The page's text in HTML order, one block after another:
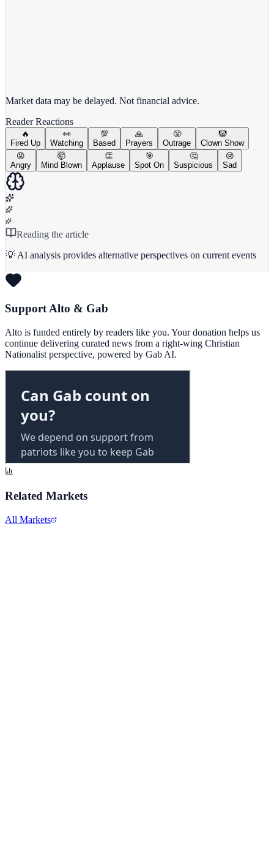
Market data may be delayed. Not financial advice.
Reader Reactions
🔥
Fired Up
👀
Watching
💯
Based
🙏
Prayers
😤
Outrage
🤡
Clown Show
😡
Angry
🤯
Mind Blown
👏
Applause
🎯
Spot On
🤔
Suspicious
😢
Sad
Reading the article
💡 AI analysis provides alternative perspectives on current events
Support Alto & Gab
Alto is funded entirely by readers like you. Your donation helps us
continue delivering curated news from a right-wing Christian
Nationalist perspective, powered by Gab AI.
Related Markets
All Markets